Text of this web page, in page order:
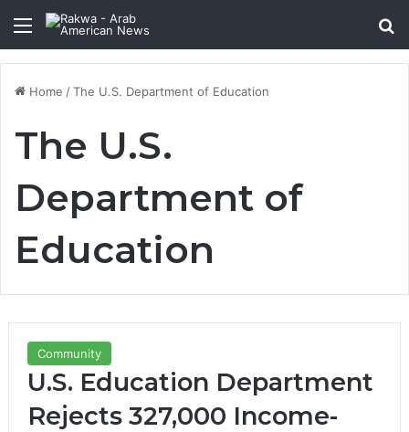
Menu
Home /The U.S. Department of Education
The U.S.
Department of
Education
Community
U.S. Education Department
Rejects 327,000 Income-